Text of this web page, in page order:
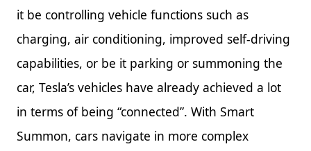
it be controlling vehicle functions such as
charging, air conditioning, improved self-driving
capabilities, or be it parking or summoning the
car, Tesla’s vehicles have already achieved a lot
in terms of being “connected”. With Smart
Summon, cars navigate in more complex